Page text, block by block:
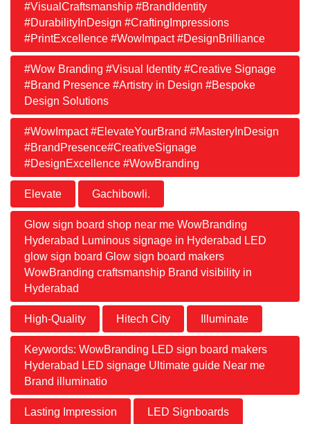
#VisualCraftsmanship #BrandIdentity
#DurabilityInDesign #CraftingImpressions
#PrintExcellence #WowImpact #DesignBrilliance
#Wow Branding #Visual Identity #Creative Signage
#Brand Presence #Artistry in Design #Bespoke
Design Solutions
#WowImpact #ElevateYourBrand #MasteryInDesign
#BrandPresence#CreativeSignage
#DesignExcellence #WowBranding
Elevate Gachibowli.
Glow sign board shop near me WowBranding
Hyderabad Luminous signage in Hyderabad LED
glow sign board Glow sign board makers
WowBranding craftsmanship Brand visibility in
Hyderabad
High-Quality Hitech City Illuminate
Keywords: WowBranding LED sign board makers
Hyderabad LED signage Ultimate guide Near me
Brand illuminatio
Lasting Impression LED Signboards